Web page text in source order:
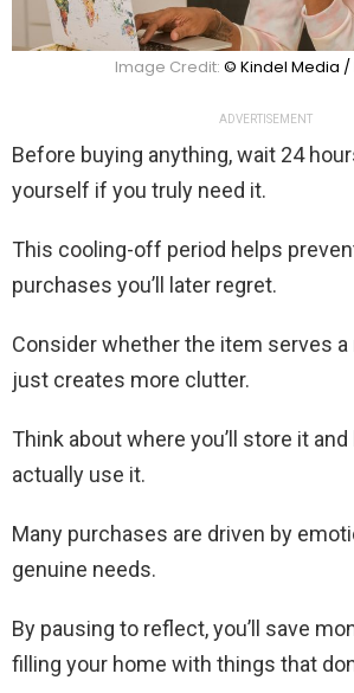
Image Credit: © Kindel Media /
ADVERTISEMENT
Before buying anything, wait 24
yourself if you truly need it.
This cooling-off period helps
purchases you’ll later regret.
Consider whether the item serves a
just creates more clutter.
Think about where you’ll store it and
actually use it.
Many purchases are driven by
genuine needs.
By pausing to reflect, you’ll save
filling your home with things that